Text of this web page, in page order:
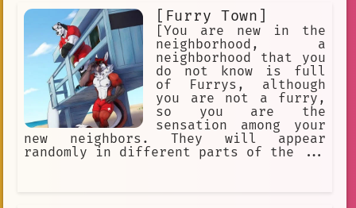
both members of the Furry Underground
and taught Gm furry everything they
knew about the organization and its
mission.
[Furry Town]
[You are new in the
neighborhood, a
neighborhood that you
do not know is full
of Furrys, although
you are not a furry,
so you are the
sensation among your
new neighbors. They will appear
randomly in different parts of the ...